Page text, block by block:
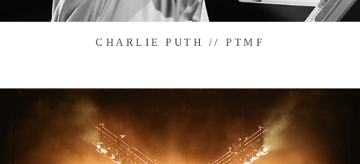
CHARLIE PUTH // PTMF